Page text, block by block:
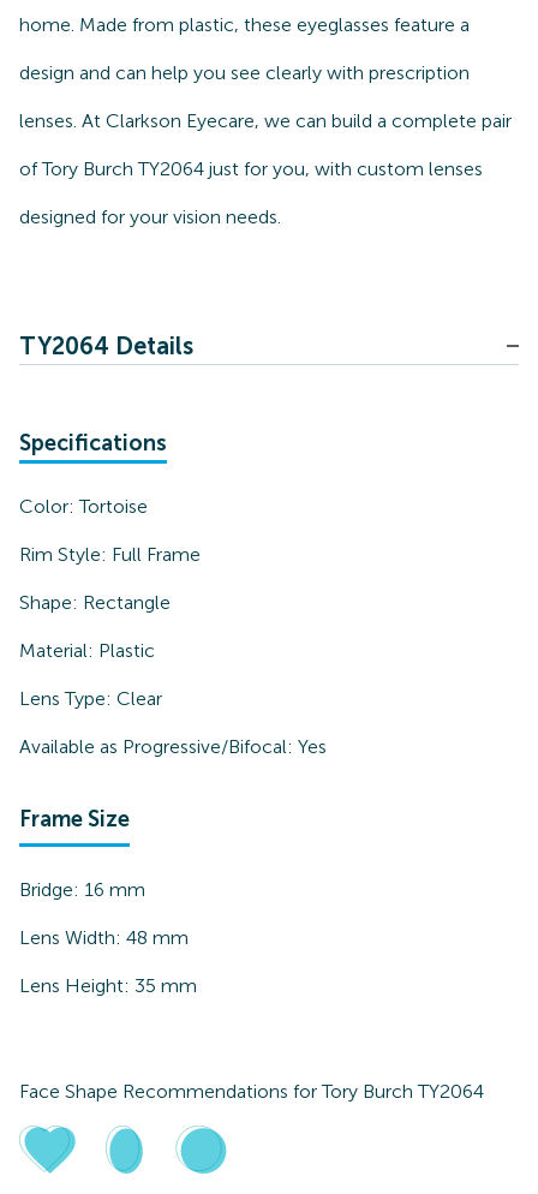
home. Made from plastic, these eyeglasses feature a
design and can help you see clearly with prescription
lenses. At Clarkson Eyecare, we can build a complete pair
of Tory Burch TY2064 just for you, with custom lenses
designed for your vision needs.
TY2064 Details
Specifications
Color:Tortoise
Rim Style: Full Frame
Shape: Rectangle
Material: Plastic
Lens Type: Clear
Available as Progressive/Bifocal: Yes
Frame Size
Bridge: 16 mm
Lens Width: 48 mm
Lens Height: 35 mm
Face Shape Recommendations forTory Burch TY2064